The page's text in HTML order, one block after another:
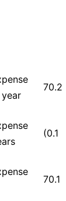
70.2
(0.1
70.1